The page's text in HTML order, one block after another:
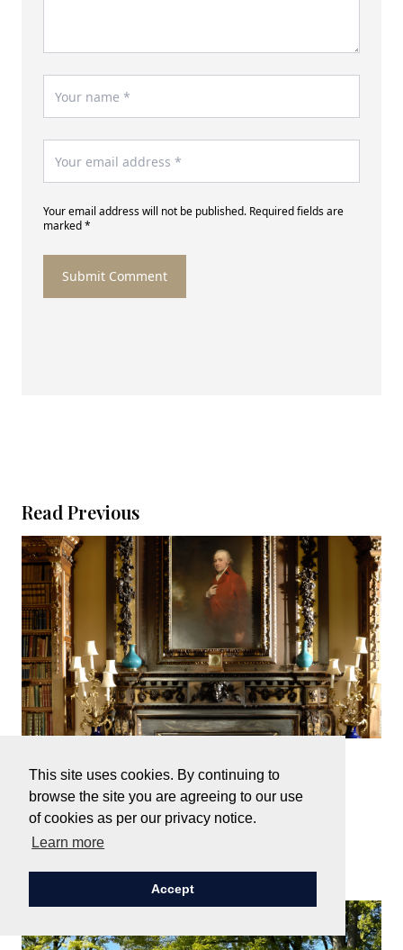
This site uses cookies. By continuing to
browse the site you are agreeing to our use
of cookies as per our privacy notice.
Learn more
Accept
Your email address will not be published. Required fields are
marked *
Submit Comment
Read Previous
The Emperor has no Clothes
Read Next